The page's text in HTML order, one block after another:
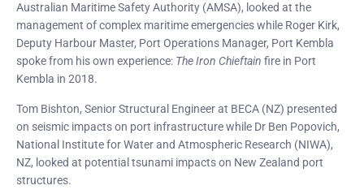
Australian Maritime Safety Authority (AMSA), looked at the
management of complex maritime emergencies while Roger Kirk,
Deputy Harbour Master, Port Operations Manager, Port Kembla
spoke from his own experience: The Iron Chieftain fire in Port
Kembla in 2018.
Tom Bishton, Senior Structural Engineer at BECA (NZ) presented
on seismic impacts on port infrastructure while Dr Ben Popovich,
National Institute for Water and Atmospheric Research (NIWA),
NZ, looked at potential tsunami impacts on New Zealand port
structures.